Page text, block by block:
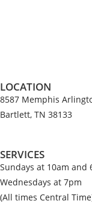
LOCATION
8587 Memphis
Bartlett, TN 38133
SERVICES
Sundays at 10am and
Wednesdays at 7pm
(All times Central